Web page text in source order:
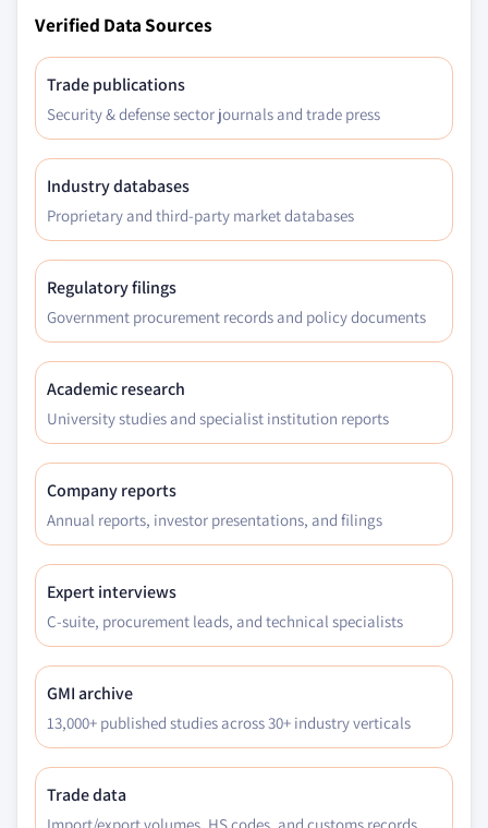
Verified Data Sources
Trade publications
Security & defense sector journals and trade press
Industry databases
Proprietary and third-party market databases
Regulatory filings
Government procurement records and policy documents
Academic research
University studies and specialist institution reports
Company reports
Annual reports, investor presentations, and filings
Expert interviews
C-suite, procurement leads, and technical specialists
GMI archive
13,000+ published studies across 30+ industry verticals
Trade data